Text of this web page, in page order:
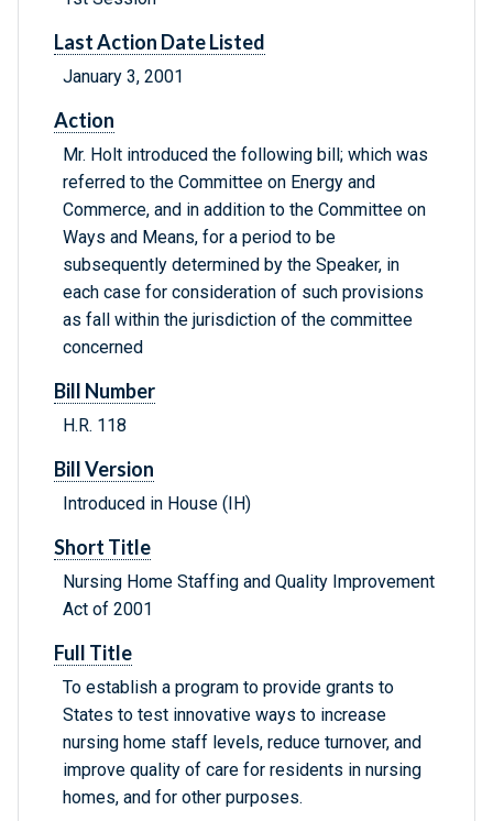
Last Action Date Listed
January 3, 2001
Action
Mr. Holt introduced the following bill; which was
referred to the Committee on Energy and
Commerce, and in addition to the Committee on
Ways and Means, for a period to be
subsequently determined by the Speaker, in
each case for consideration of such provisions
as fall within the jurisdiction of the committee
concerned
Bill Number
H.R. 118
Bill Version
Introduced in House (IH)
Short Title
Nursing Home Staffing and Quality Improvement
Act of 2001
Full Title
To establish a program to provide grants to
States to test innovative ways to increase
nursing home staff levels, reduce turnover, and
improve quality of care for residents in nursing
homes, and for other purposes.